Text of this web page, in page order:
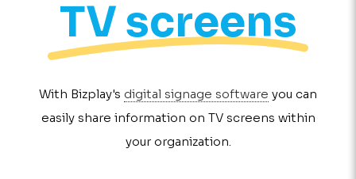
TV screens
With Bizplay's digital signage software you can
easily share information on TV screens within
your organization.